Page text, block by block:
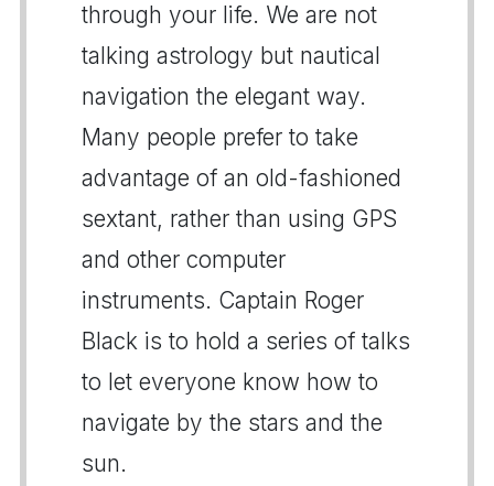
through your life. We are not
talking astrology but nautical
navigation the elegant way.
Many people prefer to take
advantage of an old-fashioned
sextant, rather than using GPS
and other computer
instruments. Captain Roger
Black is to hold a series of talks
to let everyone know how to
navigate by the stars and the
sun.